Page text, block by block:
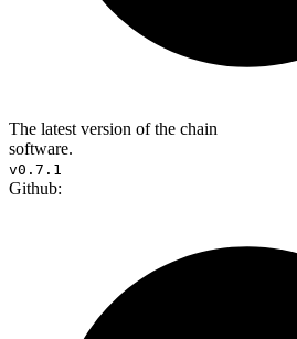
The latest version of the chain
software.
v0.7.1
Github: